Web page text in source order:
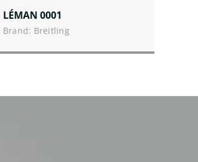
LÉMAN 0001
Brand: Breitling